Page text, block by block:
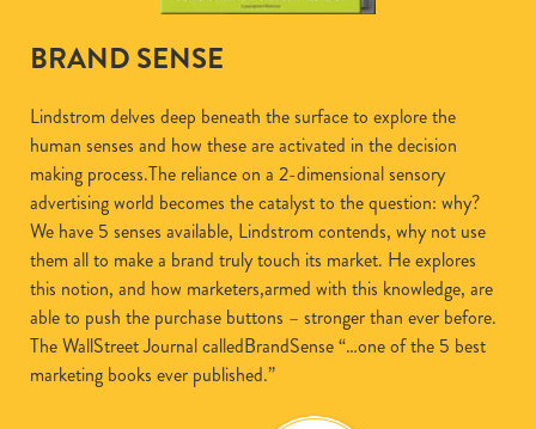
BRAND SENSE
Lindstrom delves deep beneath the surface to explore the
human senses and how these are activated in the decision
making process.The reliance on a 2-dimensional sensory
advertising world becomes the catalyst to the question: why?
We have 5 senses available, Lindstrom contends, why not use
them all to make a brand truly touch its market. He explores
this notion, and how marketers,armed with this knowledge, are
able to push the purchase buttons – stronger than ever before.
The WallStreet Journal calledBrandSense “…one of the 5 best
marketing books ever published.”